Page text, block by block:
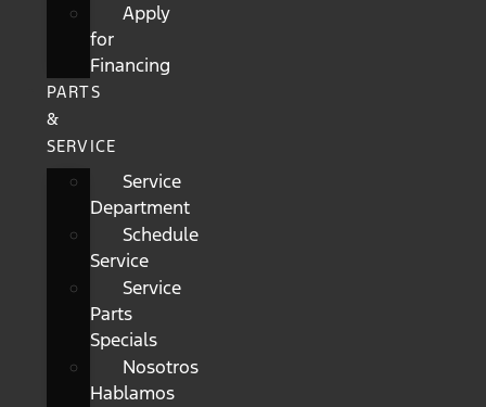
Apply
for
Financing
PARTS
&
SERVICE
Service
Department
Schedule
Service
Service
Parts
Specials
Nosotros
Hablamos